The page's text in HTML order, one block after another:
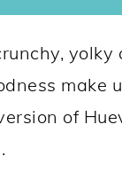
yolky
make
of